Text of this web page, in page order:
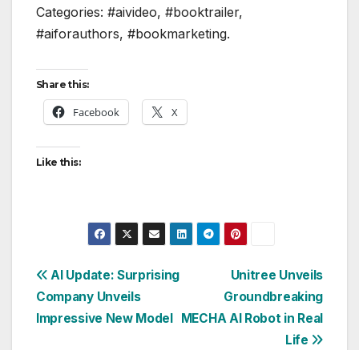
Categories: #aivideo, #booktrailer,
#aiforauthors, #bookmarketing.
Share this:
Facebook X
Like this:
Post
navigation
Unitree Unveils
Groundbreaking
MECHA AI Robot in Real
Life
AI Update: Surprising
Company Unveils
Impressive New Model